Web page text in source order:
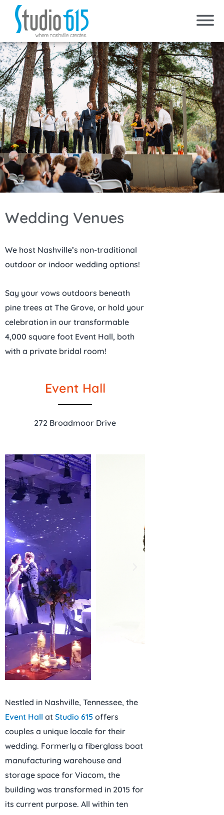
Wedding Venues
We host Nashville’s non-traditional
outdoor or indoor wedding options!
Say your vows outdoors beneath
pine trees at The Grove, or hold your
celebration in our transformable
4,000 square foot Event Hall, both
with a private bridal room!
Event Hall
272 Broadmoor Drive
Nestled in Nashville, Tennessee, the
Event Hall at Studio 615 offers
couples a unique locale for their
wedding. Formerly a fiberglass boat
manufacturing warehouse and
storage space for Viacom, the
building was transformed in 2015 for
its current purpose. All within ten